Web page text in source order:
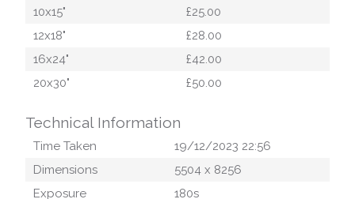
10x15"
£25.00
12x18"
£28.00
16x24"
£42.00
20x30"
£50.00
Technical Information
Time Taken
19/12/2023 22:56
Dimensions
5504 x 8256
Exposure
180s